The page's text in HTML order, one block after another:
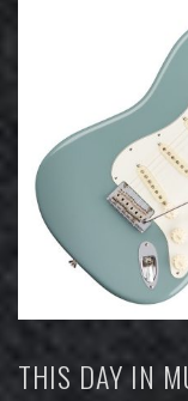
THIS DAY IN